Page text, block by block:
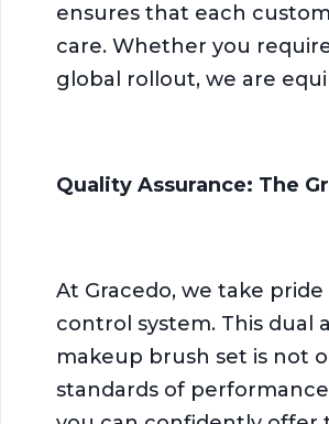
ensures that each
care. Whether you
global rollout, we are
Quality Assurance: The
At Gracedo, we take
control system. This
makeup brush set is not
standards of